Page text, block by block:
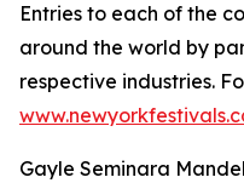
Entries to each of the
around the world by
respective industries.
Gayle Seminara Mandel